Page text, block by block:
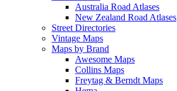
Australia Road Atlases
New Zealand Road Atlases
Street Directories
Vintage Maps
Maps by Brand
Awesome Maps
Collins Maps
Freytag & Berndt Maps